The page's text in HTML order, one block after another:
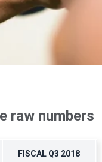
raw numbers
FISCAL Q3 2018